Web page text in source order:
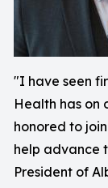
"I have seen
Health has on
honored to
help advance
President of